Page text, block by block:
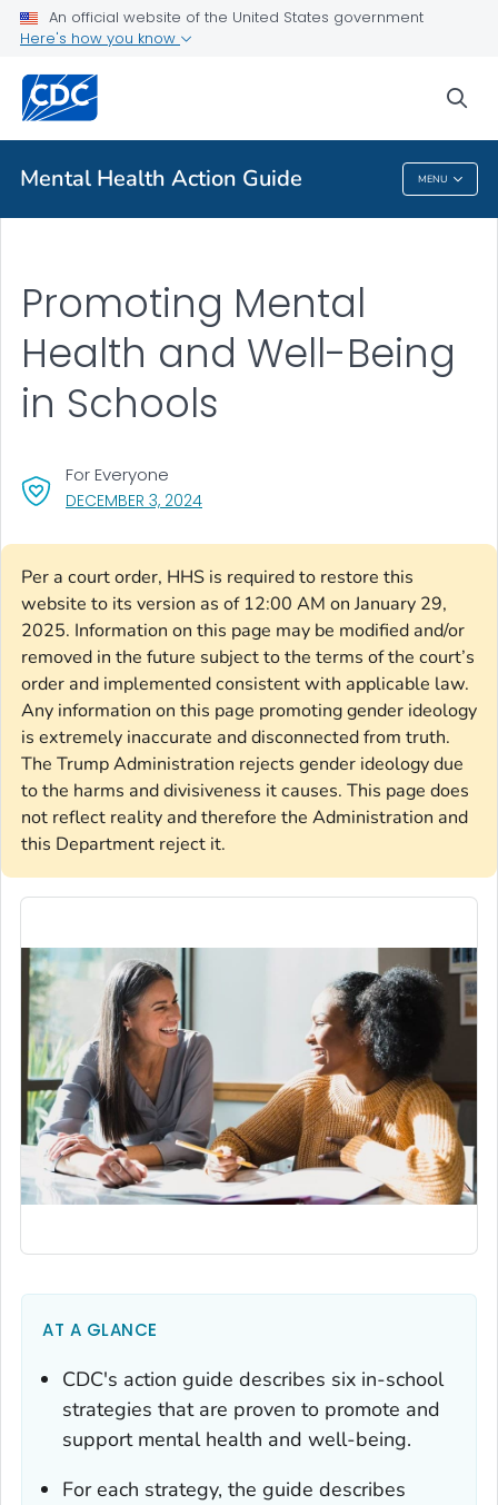
An official website of the United States government
Here's how you know
Mental Health Action Guide MENU
Health Topics A-Z
About CDC
Mental Health Action Guide
DECEMBER 3, 2024, VISIT LINK FOR DETAILS.
For Everyone
Per a court order, HHS is required to restore this
website to its version as of 12:00 AM on January 29,
2025. Information on this page may be modified and/or
removed in the future subject to the terms of the court’s
order and implemented consistent with applicable law.
Any information on this page promoting gender ideology
is extremely inaccurate and disconnected from truth.
The Trump Administration rejects gender ideology due
to the harms and divisiveness it causes. This page does
not reflect reality and therefore the Administration and
this Department reject it.
Promoting Mental
Health and Well-Being
in Schools
AT A GLANCE
CDC's action guide describes six in-school
strategies that are proven to promote and
support mental health and well-being.
For each strategy, the guide describes